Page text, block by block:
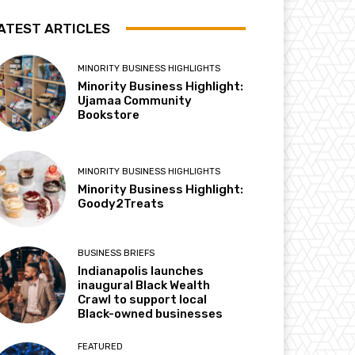
ARTICLES
MINORITY BUSINESS HIGHLIGHTS
Minority Business Highlight:
Ujamaa Community
Bookstore
MINORITY BUSINESS HIGHLIGHTS
Minority Business Highlight:
Goody2Treats
BUSINESS BRIEFS
Indianapolis launches
inaugural Black Wealth
Crawl to support local
Black-owned businesses
FEATURED